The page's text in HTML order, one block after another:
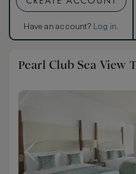
Have an account? Log in.
Pearl Club Sea View